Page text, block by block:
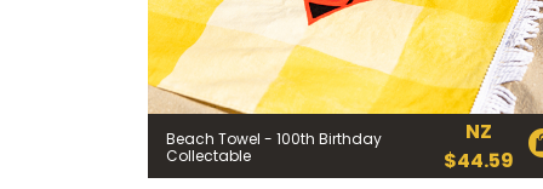
Beach Towel - 100th Birthday
Collectable
NZ
$44.59